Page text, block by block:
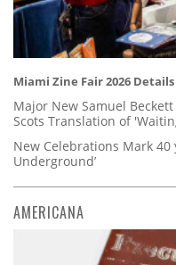
Miami Zine Fair 2026 Details
Major New Samuel
Scots Translation of
New Celebrations Mark 40
Underground’
AMERICANA